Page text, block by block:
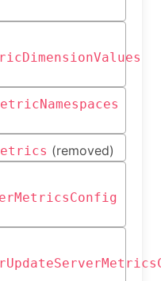
(removed)